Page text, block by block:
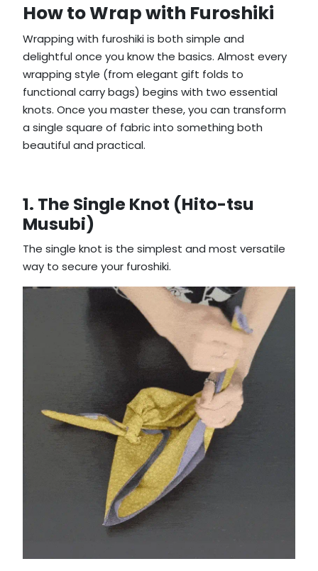
How to Wrap with Furoshiki
Wrapping with furoshiki is both simple and
delightful once you know the basics. Almost every
wrapping style (from elegant gift folds to
functional carry bags) begins with two essential
knots. Once you master these, you can transform
a single square of fabric into something both
beautiful and practical.
1. The Single Knot (Hito-tsu
Musubi)
The single knot is the simplest and most versatile
way to secure your furoshiki.